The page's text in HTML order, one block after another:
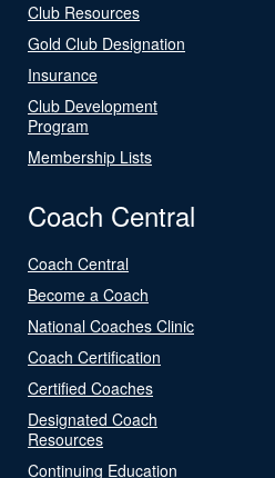
Club Resources
Gold Club Designation
Insurance
Club Development
Program
Membership Lists
Coach Central
Coach Central
Become a Coach
National Coaches Clinic
Coach Certification
Certified Coaches
Designated Coach
Resources
Continuing Education